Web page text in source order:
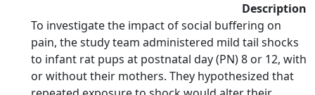
Description
To investigate the impact of social buffering on
pain, the study team administered mild tail shocks
to infant rat pups at postnatal day (PN) 8 or 12, with
or without their mothers. They hypothesized that